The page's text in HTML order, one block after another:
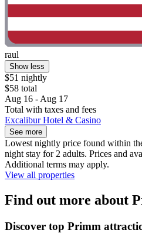
raul
Show less
$51 nightly
$58 total
Aug 16 - Aug 17
Total with taxes and fees
Excalibur Hotel & Casino
See more
Lowest nightly price found within
night stay for 2 adults. Prices and
Additional terms may apply.
View all properties
Find out more about
Discover top Primm